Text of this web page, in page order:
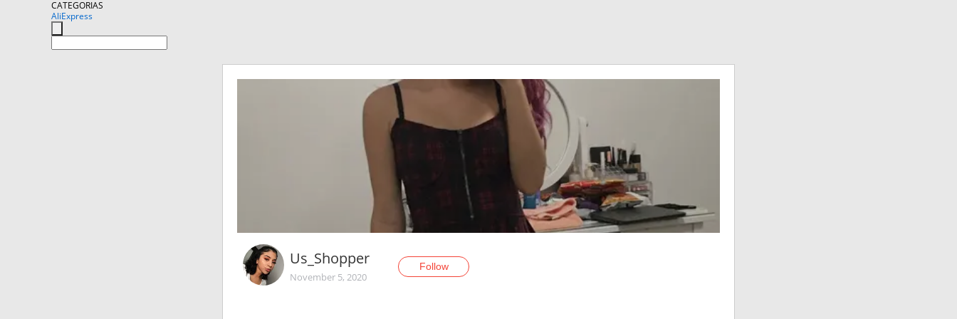
CATEGORIAS
AliExpress
Us_Shopper
November 5, 2020
Follow